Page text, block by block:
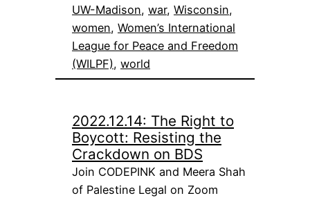
UW-Madison, war, Wisconsin
women, Women’s International
League for Peace and Freedom
(WILPF), world
2022.12.14: The Right to
Boycott: Resisting the
Crackdown on BDS
Join CODEPINK and Meera Shah
of Palestine Legal on Zoom